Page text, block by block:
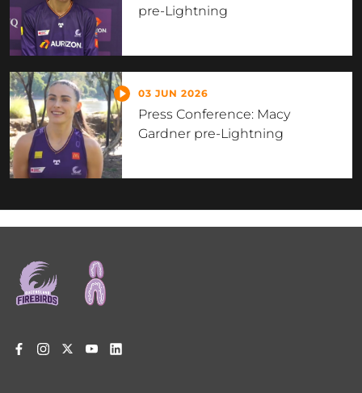
pre-Lightning
03 JUN 2026
Press Conference: Macy
Gardner pre-Lightning
menu